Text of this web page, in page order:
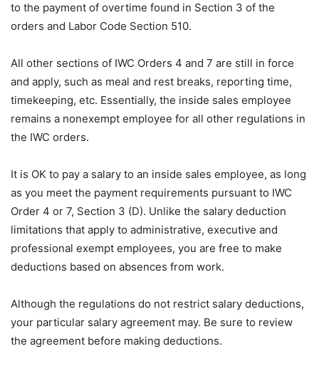
to the payment of overtime found in Section 3 of the
orders and Labor Code Section 510.
All other sections of IWC Orders 4 and 7 are still in force
and apply, such as meal and rest breaks, reporting time,
timekeeping, etc. Essentially, the inside sales employee
remains a nonexempt employee for all other regulations in
the IWC orders.
It is OK to pay a salary to an inside sales employee, as long
as you meet the payment requirements pursuant to IWC
Order 4 or 7, Section 3 (D). Unlike the salary deduction
limitations that apply to administrative, executive and
professional exempt employees, you are free to make
deductions based on absences from work.
Although the regulations do not restrict salary deductions,
your particular salary agreement may. Be sure to review
the agreement before making deductions.